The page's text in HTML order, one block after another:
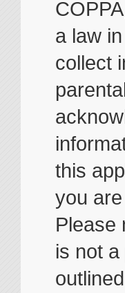
a law
collect
this
you
Please
is not